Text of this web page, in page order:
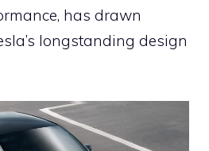
has drawn
longstanding design